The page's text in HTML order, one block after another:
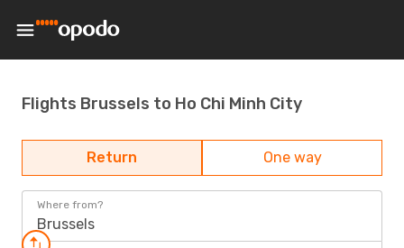
Flights Brussels to Ho Chi Minh City
Return One way
Where from?
Brussels